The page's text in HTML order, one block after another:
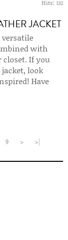
Hits: 132
JACKET
versatile
with
If you
look
Have
9 > >|